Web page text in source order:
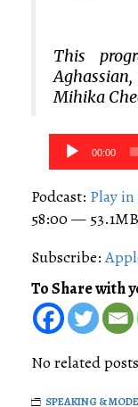
This
Mihika
Audio
Player
00:00
Podcast: Play
58:00 —
Subscribe:
To Share with
No related
SPEAKING &